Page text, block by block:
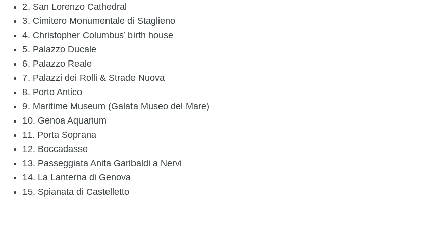
2. San Lorenzo Cathedral
3. Cimitero Monumentale di Staglieno
4. Christopher Columbus’ birth house
5. Palazzo Ducale
6. Palazzo Reale
7. Palazzi dei Rolli & Strade Nuova
8. Porto Antico
9. Maritime Museum (Galata Museo del Mare)
10. Genoa Aquarium
11. Porta Soprana
12. Boccadasse
13. Passeggiata Anita Garibaldi a Nervi
14. La Lanterna di Genova
15. Spianata di Castelletto